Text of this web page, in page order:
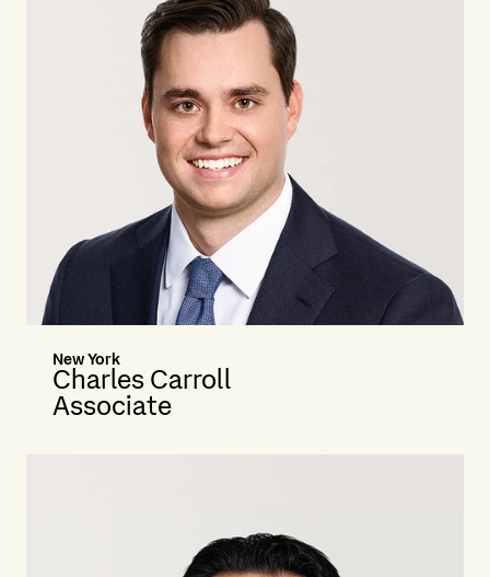
New York
Charles Carroll
Associate